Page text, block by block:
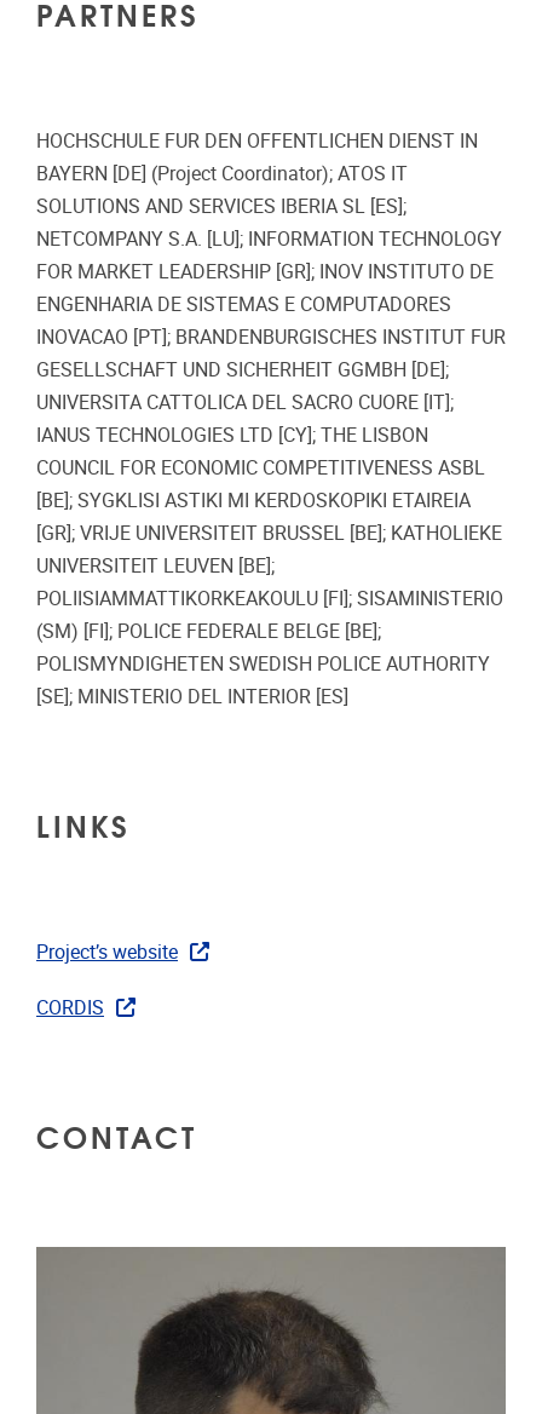
PARTNERS
HOCHSCHULE FUR DEN OFFENTLICHEN DIENST IN
BAYERN [DE] (Project Coordinator); ATOS IT
SOLUTIONS AND SERVICES IBERIA SL [ES];
NETCOMPANY S.A. [LU]; INFORMATION TECHNOLOGY
FOR MARKET LEADERSHIP [GR]; INOV INSTITUTO DE
ENGENHARIA DE SISTEMAS E COMPUTADORES
INOVACAO [PT]; BRANDENBURGISCHES INSTITUT FUR
GESELLSCHAFT UND SICHERHEIT GGMBH [DE];
UNIVERSITA CATTOLICA DEL SACRO CUORE [IT];
IANUS TECHNOLOGIES LTD [CY]; THE LISBON
COUNCIL FOR ECONOMIC COMPETITIVENESS ASBL
[BE]; SYGKLISI ASTIKI MI KERDOSKOPIKI ETAIREIA
[GR]; VRIJE UNIVERSITEIT BRUSSEL [BE]; KATHOLIEKE
UNIVERSITEIT LEUVEN [BE];
POLIISIAMMATTIKORKEAKOULU [FI]; SISAMINISTERIO
(SM) [FI]; POLICE FEDERALE BELGE [BE];
POLISMYNDIGHETEN SWEDISH POLICE AUTHORITY
[SE]; MINISTERIO DEL INTERIOR [ES]
LINKS
Project’s website
CORDIS
CONTACT